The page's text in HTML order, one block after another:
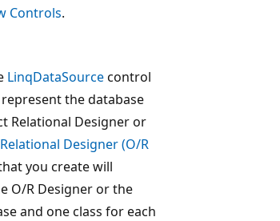
Controls.
LinqDataSourcecontrol
the database
Relational Designer or
Designer (O/R
you create will
O/R Designer or the
and one class for each